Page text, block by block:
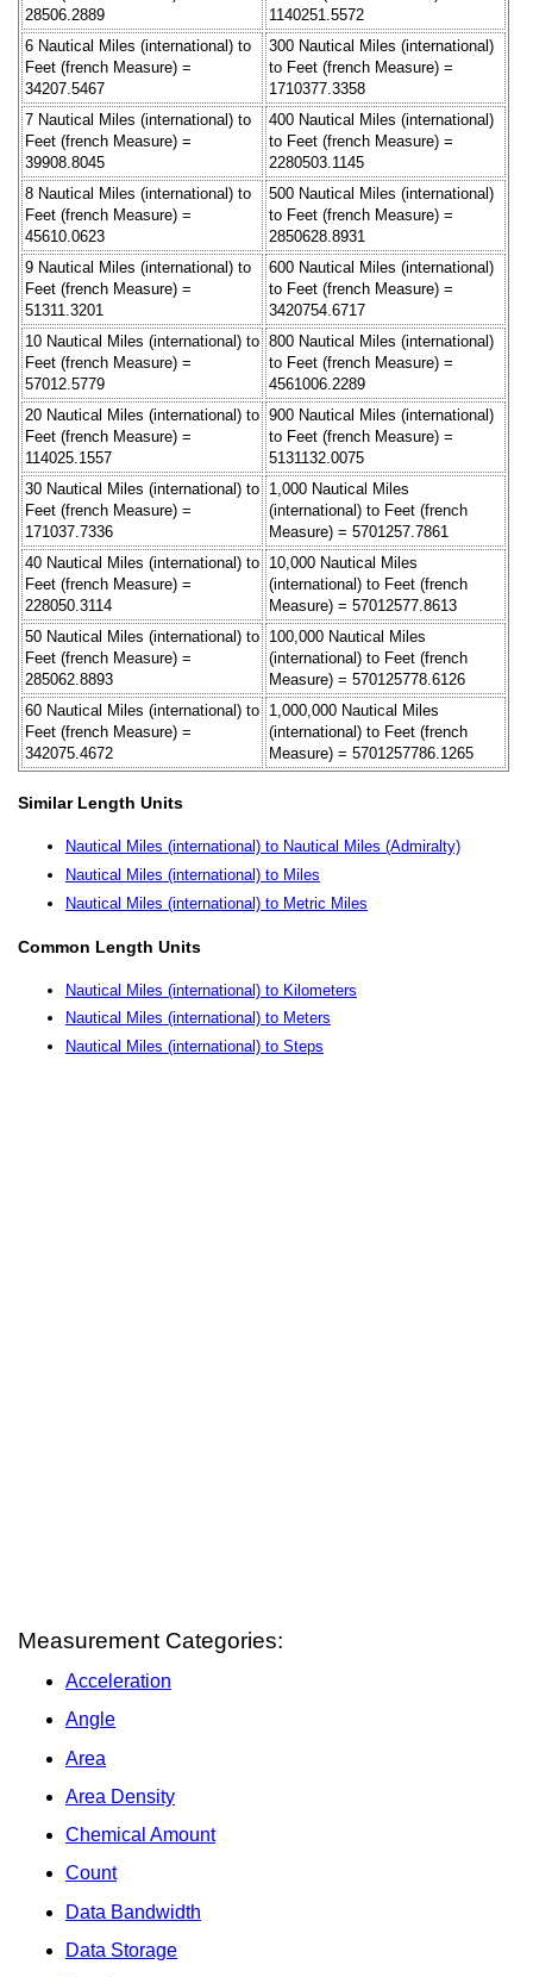
28506.2889
1140251.5572
6 Nautical Miles (international) to
Feet (french Measure) =
34207.5467
300 Nautical Miles (international)
to Feet (french Measure) =
1710377.3358
7 Nautical Miles (international) to
Feet (french Measure) =
39908.8045
400 Nautical Miles (international)
to Feet (french Measure) =
2280503.1145
8 Nautical Miles (international) to
Feet (french Measure) =
45610.0623
500 Nautical Miles (international)
to Feet (french Measure) =
2850628.8931
9 Nautical Miles (international) to
Feet (french Measure) =
51311.3201
600 Nautical Miles (international)
to Feet (french Measure) =
3420754.6717
10 Nautical Miles (international) to
Feet (french Measure) =
57012.5779
800 Nautical Miles (international)
to Feet (french Measure) =
4561006.2289
20 Nautical Miles (international) to
Feet (french Measure) =
114025.1557
900 Nautical Miles (international)
to Feet (french Measure) =
5131132.0075
30 Nautical Miles (international) to
Feet (french Measure) =
171037.7336
1,000 Nautical Miles
(international) to Feet (french
Measure) = 5701257.7861
40 Nautical Miles (international) to
Feet (french Measure) =
228050.3114
10,000 Nautical Miles
(international) to Feet (french
Measure) = 57012577.8613
50 Nautical Miles (international) to
Feet (french Measure) =
285062.8893
100,000 Nautical Miles
(international) to Feet (french
Measure) = 570125778.6126
60 Nautical Miles (international) to
Feet (french Measure) =
342075.4672
1,000,000 Nautical Miles
(international) to Feet (french
Measure) = 5701257786.1265
Similar Length Units
Nautical Miles (international) to Nautical Miles (Admiralty)
Nautical Miles (international) to Miles
Nautical Miles (international) to Metric Miles
Common Length Units
Nautical Miles (international) to Kilometers
Nautical Miles (international) to Meters
Nautical Miles (international) to Steps
Measurement Categories:
Acceleration
Angle
Area
Area Density
Chemical Amount
Count
Data Bandwidth
Data Storage